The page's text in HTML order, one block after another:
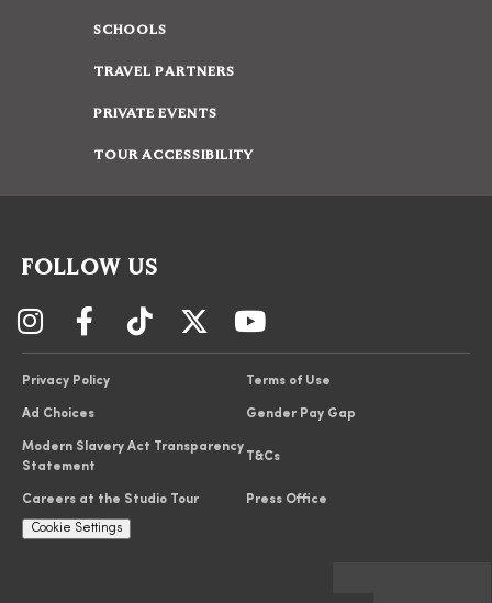
SCHOOLS
TRAVEL PARTNERS
PRIVATE EVENTS
TOUR ACCESSIBILITY
FOLLOW US
Privacy Policy Terms of Use
Ad Choices Gender Pay Gap
Modern Slavery Act Transparency
Statement
T&Cs
Careers at the Studio Tour Press Office
Cookie Settings